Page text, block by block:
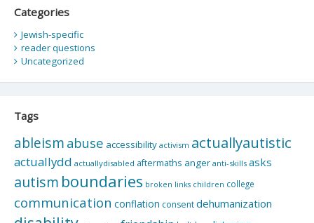
Categories
Jewish-specific
reader questions
Uncategorized
Tags
ableism abuse accessibility activism actuallyautistic
actuallydd actuallydisabled aftermaths anger anti-skills asks
autism boundaries broken links children college
communication conflation consentdehumanization